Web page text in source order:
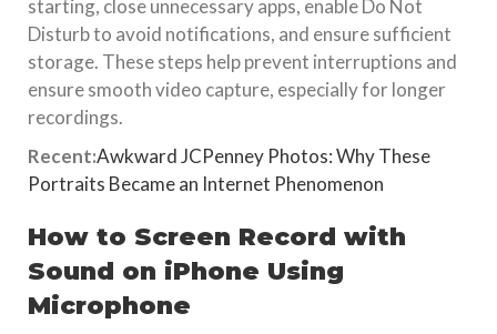
starting, close unnecessary apps, enable Do Not
Disturb to avoid notifications, and ensure sufficient
storage. These steps help prevent interruptions and
ensure smooth video capture, especially for longer
recordings.
Recent:Awkward JCPenney Photos: Why These
Portraits Became an Internet Phenomenon
How to Screen Record with
Sound on iPhone Using
Microphone